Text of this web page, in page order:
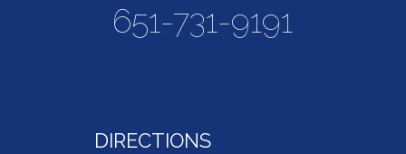
651-731-9191
DIRECTIONS